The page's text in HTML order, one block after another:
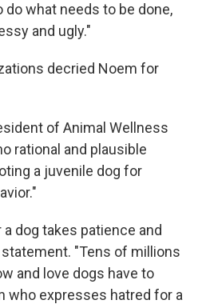
what needs to be done,
and ugly."
decried Noem for
of Animal Wellness
rational and plausible
a juvenile dog for
dog takes patience and
statement. "Tens of millions
and love dogs have to
who expresses hatred for a